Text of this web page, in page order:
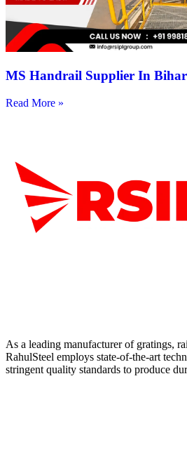
MS Handrail Supplier In Bihar
Read More »
As a leading manufacturer of gratings,
RahulSteel employs state-of-the-art
stringent quality standards to produce